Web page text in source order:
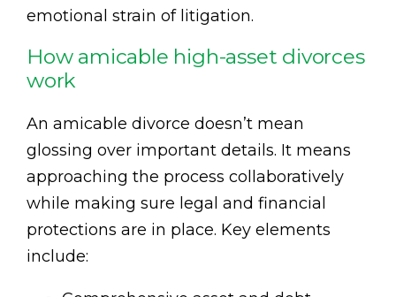
emotional strain of litigation.
How amicable high-asset divorces
work
An amicable divorce doesn’t mean
glossing over important details. It means
approaching the process collaboratively
while making sure legal and financial
protections are in place. Key elements
include: